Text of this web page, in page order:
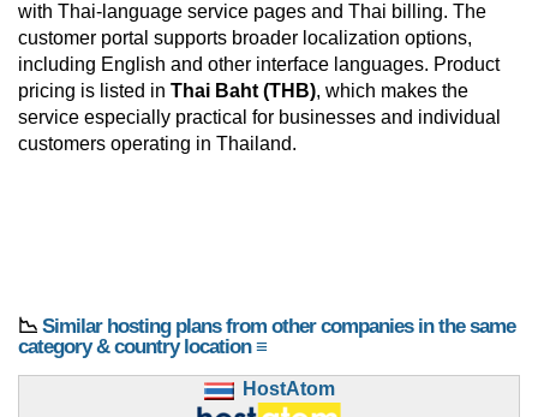
with Thai-language service pages and Thai billing. The
customer portal supports broader localization options,
including English and other interface languages. Product
pricing is listed in Thai Baht (THB), which makes the
service especially practical for businesses and individual
customers operating in Thailand.
📉 Similar hosting plans from other companies in the same
category & country location ≡
HostAtom